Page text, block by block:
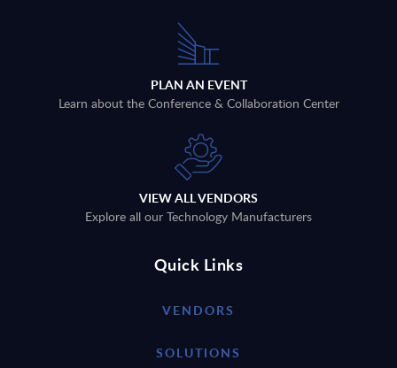
PLAN AN EVENT
Learn about the Conference & Collaboration Center
VIEW ALL VENDORS
Explore all our Technology Manufacturers
Quick Links
VENDORS
SOLUTIONS